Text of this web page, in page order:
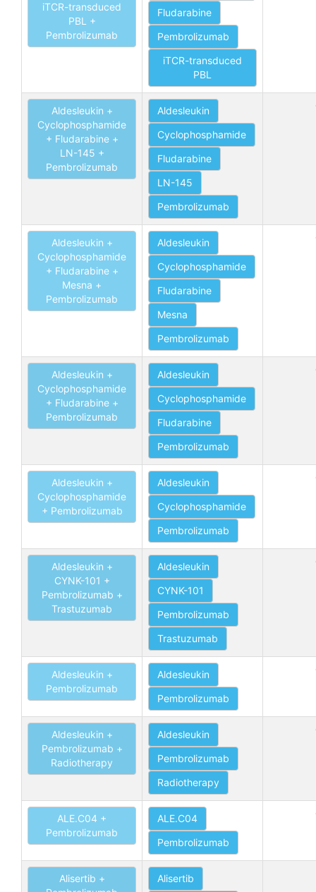
iTCR-transduced
PBL +
Pembrolizumab
Fludarabine
Pembrolizumab
iTCR-transduced
PBL
Aldesleukin +
Cyclophosphamide
+ Fludarabine +
LN-145 +
Pembrolizumab
Aldesleukin
Cyclophosphamide
Fludarabine
LN-145
Pembrolizumab
Aldesleukin +
Cyclophosphamide
+ Fludarabine +
Mesna +
Pembrolizumab
Aldesleukin
Cyclophosphamide
Fludarabine
Mesna
Pembrolizumab
Aldesleukin +
Cyclophosphamide
+ Fludarabine +
Pembrolizumab
Aldesleukin
Cyclophosphamide
Fludarabine
Pembrolizumab
Aldesleukin +
Cyclophosphamide
+ Pembrolizumab
Aldesleukin
Cyclophosphamide
Pembrolizumab
Aldesleukin +
CYNK-101 +
Pembrolizumab +
Trastuzumab
Aldesleukin
CYNK-101
Pembrolizumab
Trastuzumab
Aldesleukin +
Pembrolizumab
Aldesleukin
Pembrolizumab
Aldesleukin +
Pembrolizumab +
Radiotherapy
Aldesleukin
Pembrolizumab
Radiotherapy
ALE.C04 +
Pembrolizumab
ALE.C04
Pembrolizumab
Alisertib +
Alisertib